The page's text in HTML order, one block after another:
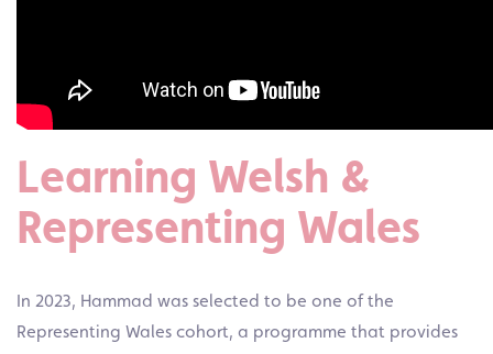
Learning Welsh &
Representing Wales
In 2023, Hammad was selected to be one of the
Representing Wales cohort, a programme that provides